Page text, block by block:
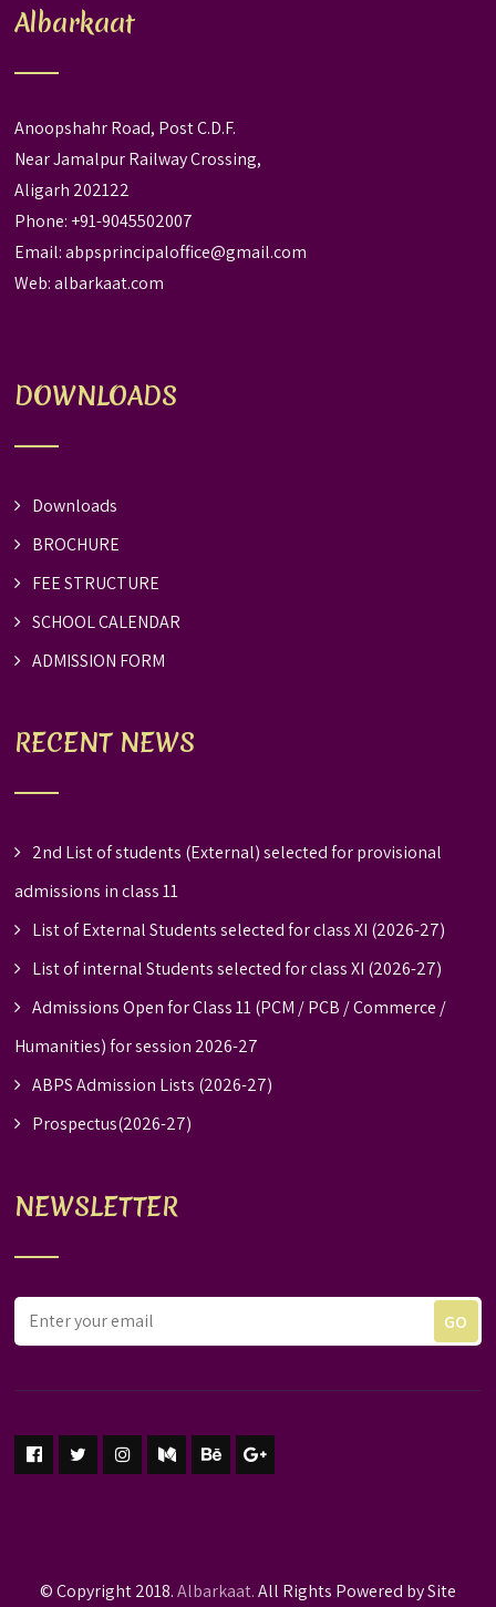
Albarkaat
Anoopshahr Road, Post C.D.F.
Near Jamalpur Railway Crossing,
Aligarh 202122
Phone: +91-9045502007
Email:abpsprincipaloffice@gmail.com
Web:albarkaat.com
DOWNLOADS
Downloads
BROCHURE
FEE STRUCTURE
SCHOOL CALENDAR
ADMISSION FORM
RECENT NEWS
2nd List of students (External) selected for provisional
admissions in class 11
List of External Students selected for class XI (2026-27)
List of internal Students selected for class XI (2026-27)
Admissions Open for Class 11 (PCM / PCB / Commerce /
Humanities) for session 2026-27
ABPS Admission Lists (2026-27)
Prospectus(2026-27)
NEWSLETTER
© Copyright 2018.Albarkaat.All Rights Powered by Site